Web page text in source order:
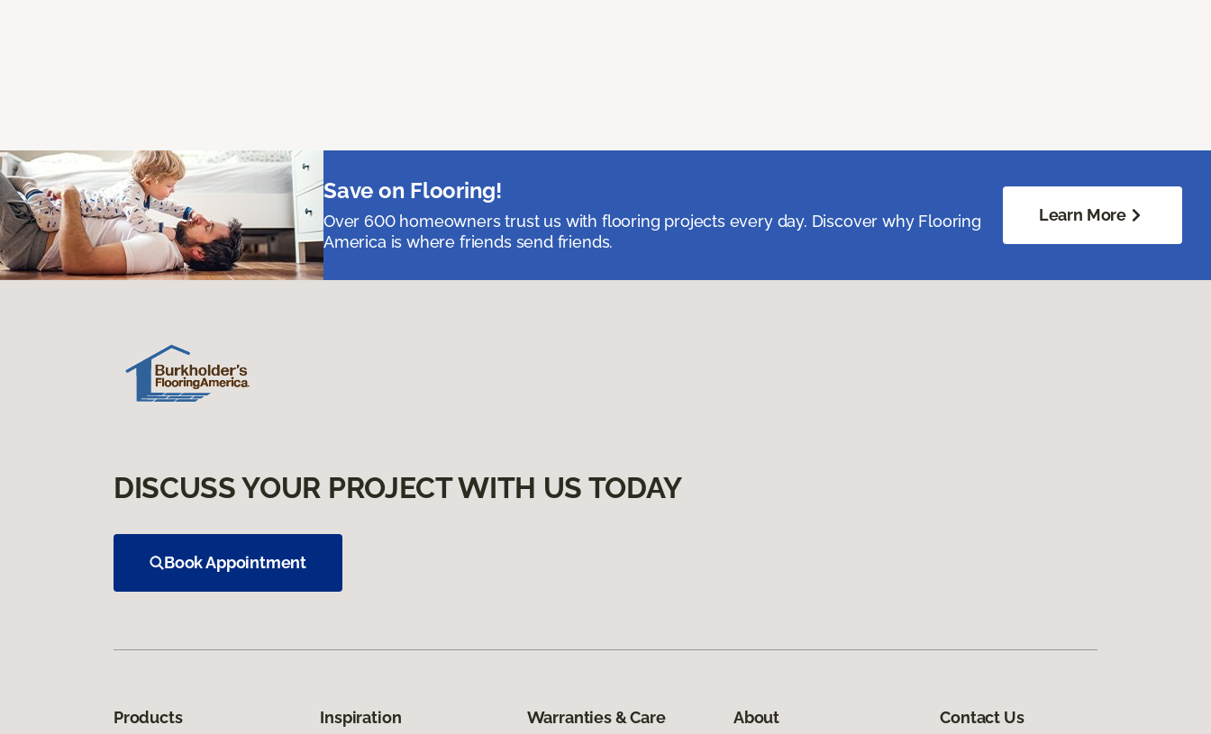
Save on Flooring!
Over 600 homeowners trust us with flooring projects every day. Discover why Flooring
America is where friends send friends.
Learn More
DISCUSS YOUR PROJECT WITH US TODAY
Book Appointment
Products Inspiration Warranties & Care About Contact Us